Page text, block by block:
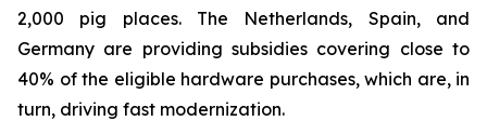
2,000 pig places. The Netherlands, Spain, and
Germany are providing subsidies covering close to
40% of the eligible hardware purchases, which are, in
turn, driving fast modernization.